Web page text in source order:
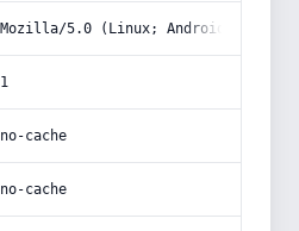
Mozilla/5.0 (Linux; Android 14; Pixel
1
no-cache
no-cache